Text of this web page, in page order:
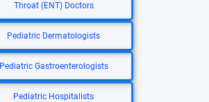
Throat (ENT) Doctors
Pediatric Dermatologists
Pediatric Gastroenterologists
Pediatric Hospitalists